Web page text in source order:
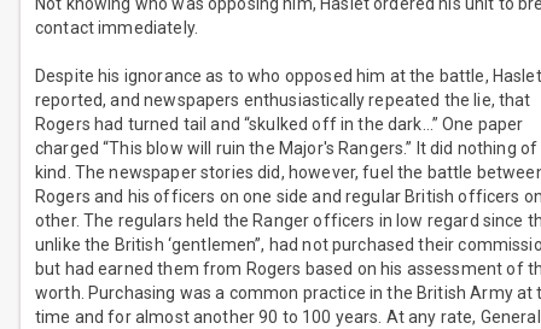
Not knowing who was opposing him, Haslet ordered his unit to
contact immediately.
Despite his ignorance as to who opposed him at the battle, Haslet
reported, and newspapers enthusiastically repeated the lie, that
Rogers had turned tail and “skulked off in the dark…” One paper
charged “This blow will ruin the Major's Rangers.” It did nothing
kind. The newspaper stories did, however, fuel the battle
Rogers and his officers on one side and regular British officers
other. The regulars held the Ranger officers in low regard since
unlike the British ‘gentlemen”, had not purchased their
but had earned them from Rogers based on his assessment of
worth. Purchasing was a common practice in the British Army at
time and for almost another 90 to 100 years. At any rate, General